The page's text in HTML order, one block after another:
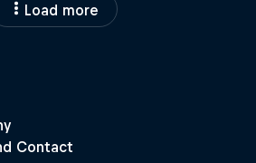
Load more